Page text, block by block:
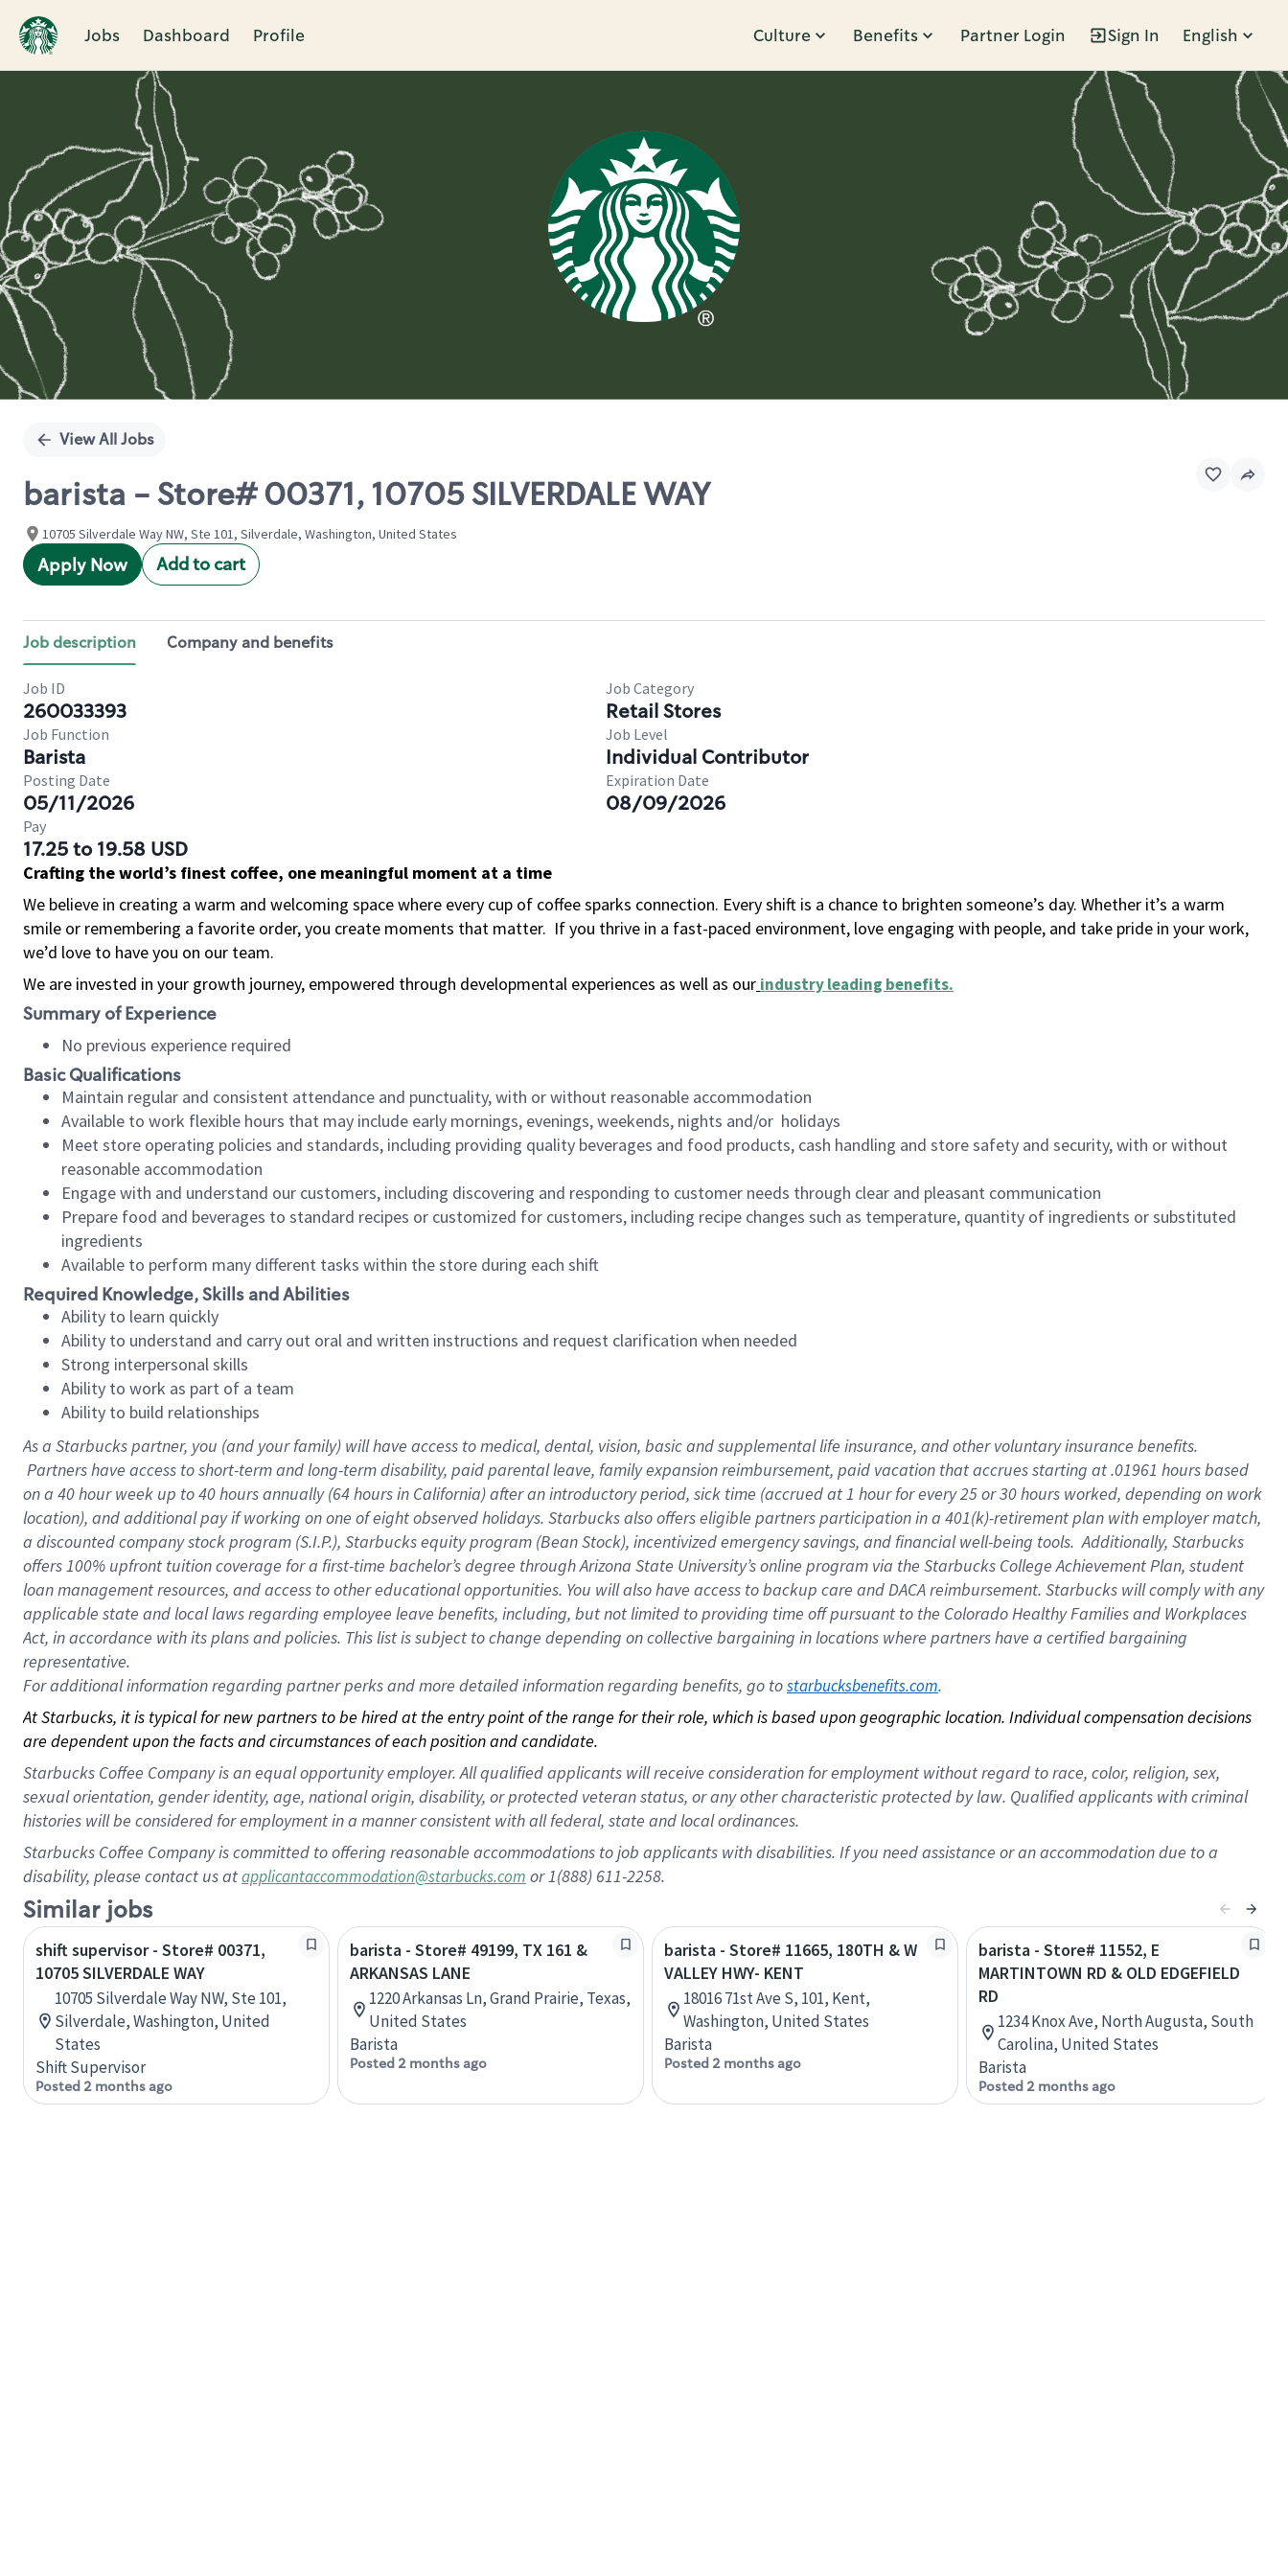
Jobs Dashboard Profile Culture Benefits Partner Login Sign In English
Single
View All Jobs
barista - Store# 00371, 10705 SILVERDALE WAY
10705 Silverdale Way NW, Ste 101, Silverdale, Washington, United States
Apply Now Add to cart
Job description Company and benefits
Job ID
260033393
Job Category
Retail Stores
Job Function
Barista
Job Level
Individual Contributor
Posting Date
05/11/2026
Expiration Date
08/09/2026
Pay
17.25 to 19.58 USD
Crafting the world’s finest coffee, one meaningful moment at a time
We believe in creating a warm and welcoming space where every cup of coffee sparks connection. Every shift is a chance to brighten someone’s day. Whether it’s a warm
smile or remembering a favorite order, you create moments that matter. If you thrive in a fast-paced environment, love engaging with people, and take pride in your work,
we’d love to have you on our team.
We are invested in your growth journey, empowered through developmental experiences as well as our industry leading benefits.
Summary of Experience
No previous experience required
Basic Qualifications
Maintain regular and consistent attendance and punctuality, with or without reasonable accommodation
Available to work flexible hours that may include early mornings, evenings, weekends, nights and/or holidays
Meet store operating policies and standards, including providing quality beverages and food products, cash handling and store safety and security, with or without
reasonable accommodation
Engage with and understand our customers, including discovering and responding to customer needs through clear and pleasant communication
Prepare food and beverages to standard recipes or customized for customers, including recipe changes such as temperature, quantity of ingredients or substituted
ingredients
Available to perform many different tasks within the store during each shift
Required Knowledge, Skills and Abilities
Ability to learn quickly
Ability to understand and carry out oral and written instructions and request clarification when needed
Strong interpersonal skills
Ability to work as part of a team
Ability to build relationships
As a Starbuckspartner, you (and your family) will have access to medical, dental, vision, basic and supplemental life insurance, and other voluntary insurance benefits.
Partners have access to short-term and long-term disability, paid parental leave, family expansion reimbursement, paid vacation that accrues starting at .01961 hours based
on a 40 hourweek up to40 hoursannually (64 hoursin California) after an introductory period, sick time (accrued at 1 hour for every 25 or 30 hours worked, depending on work
location), and additional pay if working on one of eight observed holidays. Starbucks also offers eligible partners participation in a 401(k)-retirement plan with employer match,
a discounted company stock program (S.I.P.), Starbucks equity program (Bean Stock), incentivized emergency savings, and financial well-being tools. Additionally, Starbucks
offers 100% upfront tuition coverage for a first-time bachelor’s degree through Arizona State University’s online program via the Starbucks College Achievement Plan, student
loan management resources, and access to other educational opportunities. You will also have access to backup care and DACA reimbursement. Starbucks will comply with any
applicable state and local laws regarding employee leave benefits, including, but not limited to providing time off pursuant to the Colorado Healthy Families and Workplaces
Act, in accordance with its plans and policies. This list is subject to change depending on collective bargaining in locations where partners have a certified bargaining
representative.
Foradditional information regarding partner perks and more detailed information regarding benefits, go to starbucksbenefits.com.
At Starbucks, it is typical for new partners to be hired at the entry point of the range for their role, which is based upon geographic location. Individual compensation decisions
are dependent upon the facts and circumstances of each position and candidate.
Starbucks Coffee Company is an equal opportunity employer. All qualified applicants will receive consideration for employment without regard to race, color, religion, sex,
sexual orientation, gender identity, age, national origin, disability, or protected veteran status, or any other characteristic protected by law. Qualified applicants with criminal
histories will be considered for employment in a manner consistent with all federal, state and local ordinances.
Starbucks Coffee Company is committed to offering reasonable accommodations to job applicants with disabilities. If you need assistance or an accommodation due to a
disability, please contact us atapplicantaccommodation@starbucks.com or 1(888) 611-2258.
Similar jobs
shift supervisor - Store# 00371,
10705 SILVERDALE WAY
10705 Silverdale Way NW, Ste 101,
Silverdale, Washington, United
States
Shift Supervisor
Posted 2 months ago
barista - Store# 49199, TX 161 &
ARKANSAS LANE
1220 Arkansas Ln, Grand Prairie, Texas,
United States
Barista
Posted 2 months ago
barista - Store# 11665, 180TH & W
VALLEY HWY- KENT
18016 71st Ave S, 101, Kent,
Washington, United States
Barista
Posted 2 months ago
barista - Store# 11552, E
MARTINTOWN RD & OLD EDGEFIELD
RD
1234 Knox Ave, North Augusta, South
Carolina, United States
Barista
Posted 2 months ago